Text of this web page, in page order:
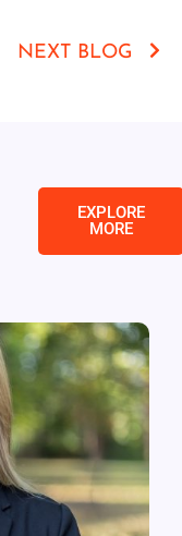
NEXT BLOG
EXPLORE
MORE